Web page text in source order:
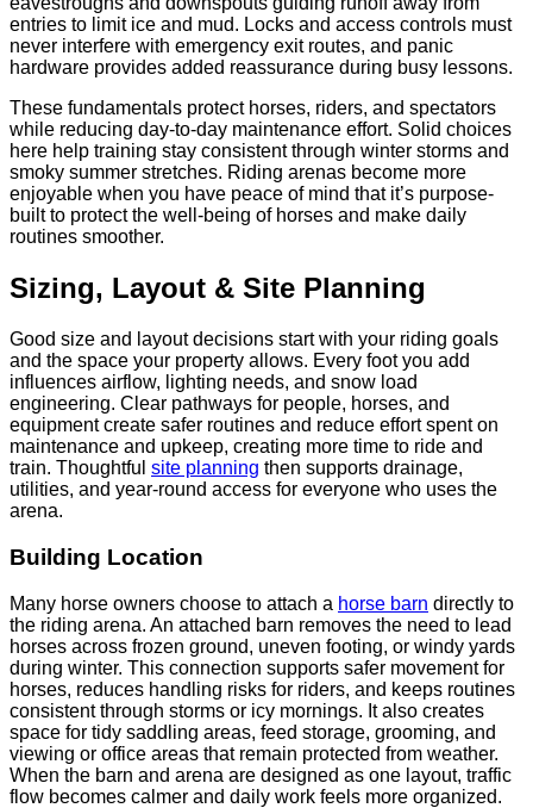
entries to limit ice and mud. Locks and access controls must
never interfere with emergency exit routes, and panic
hardware provides added reassurance during busy lessons.
These fundamentals protect horses, riders, and spectators
while reducing day-to-day maintenance effort. Solid choices
here help training stay consistent through winter storms and
smoky summer stretches. Riding arenas become more
enjoyable when you have peace of mind that it’s purpose-
built to protect the well-being of horses and make daily
routines smoother.
Sizing, Layout & Site Planning
Good size and layout decisions start with your riding goals
and the space your property allows. Every foot you add
influences airflow, lighting needs, and snow load
engineering. Clear pathways for people, horses, and
equipment create safer routines and reduce effort spent on
maintenance and upkeep, creating more time to ride and
train. Thoughtful site planning then supports drainage,
utilities, and year-round access for everyone who uses the
arena.
Building Location
Many horse owners choose to attach a horse barn directly to
the riding arena. An attached barn removes the need to lead
horses across frozen ground, uneven footing, or windy yards
during winter. This connection supports safer movement for
horses, reduces handling risks for riders, and keeps routines
consistent through storms or icy mornings. It also creates
space for tidy saddling areas, feed storage, grooming, and
viewing or office areas that remain protected from weather.
When the barn and arena are designed as one layout, traffic
flow becomes calmer and daily work feels more organized.